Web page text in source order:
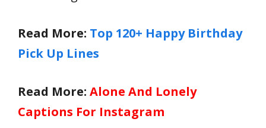
Read More: Top 120+ Happy Birthday
Pick Up Lines
Read More: Alone And Lonely
Captions For Instagram